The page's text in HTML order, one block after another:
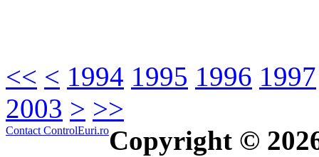
<< < 1994 1995 1996 1997
2003 > >>
Contact ControlEuri.roCopyright ©